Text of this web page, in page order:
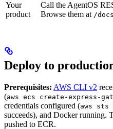
Your
product
Call the AgentOS
Browse them at /docs
Deploy to
Prerequisites: AWS CLI v2
(aws ecs create-express-
credentials configured (aws
succeeds), and Docker running.
pushed to ECR.